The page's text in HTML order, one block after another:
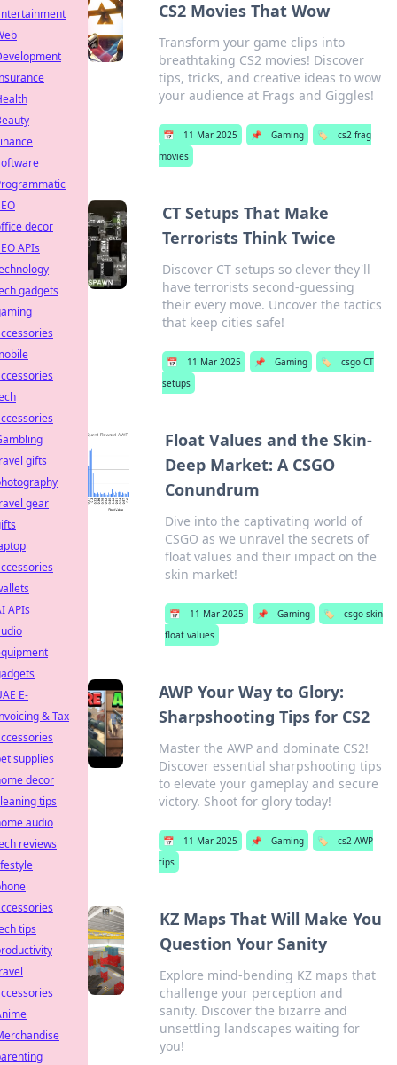
CS2 Movies That Wow
Transform your game clips into
breathtaking CS2 movies! Discover
tips, tricks, and creative ideas to wow
your audience at Frags and Giggles!
📅 11 Mar 2025 📌 Gaming 🏷️
cs2 frag
movies
CT Setups That Make
Terrorists Think Twice
Discover CT setups so clever they'll
have terrorists second-guessing
their every move. Uncover the tactics
that keep cities safe!
📅 11 Mar 2025 📌 Gaming 🏷️
csgo CT
setups
Float Values and the Skin-
Deep Market: A CSGO
Conundrum
Dive into the captivating world of
CSGO as we unravel the secrets of
float values and their impact on the
skin market!
📅 11 Mar 2025 📌 Gaming 🏷️
csgo skin
float values
AWP Your Way to Glory:
Sharpshooting Tips for CS2
Master the AWP and dominate CS2!
Discover essential sharpshooting tips
to elevate your gameplay and secure
victory. Shoot for glory today!
📅 11 Mar 2025 📌 Gaming 🏷️
cs2 AWP
tips
KZ Maps That Will Make You
Question Your Sanity
Explore mind-bending KZ maps that
challenge your perception and
sanity. Discover the bizarre and
unsettling landscapes waiting for
you!
decor
APIs
gadgets
gifts
gear
APIs
E-
& Tax
supplies
decor
tips
audio
reviews
tips